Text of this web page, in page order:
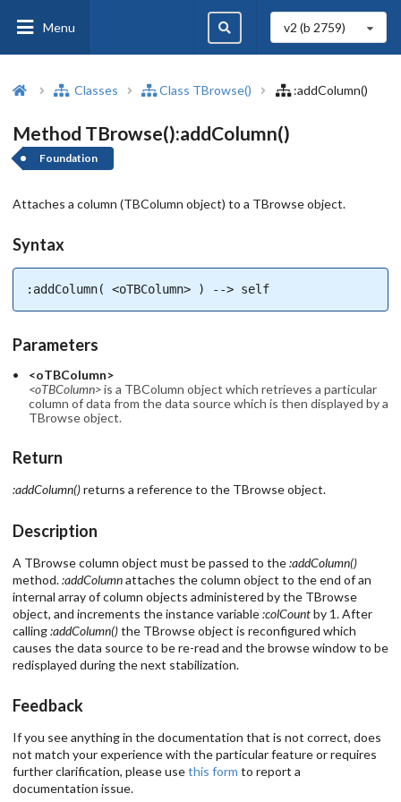
Menu v2 (b 2759)
Classes Class TBrowse() :addColumn()
Method TBrowse():addColumn()
Foundation
Attaches a column (TBColumn object) to a TBrowse object.
Syntax
:addColumn( <oTBColumn> ) --> self
Parameters
<oTBColumn>
<oTBColumn>is a TBColumn object which retrieves a particular
column of data from the data source which is then displayed by a
TBrowse object.
Return
:addColumn()returns a reference to the TBrowse object.
Description
A TBrowse column object must be passed to the:addColumn()
method.:addColumnattaches the column object to the end of an
internal array of column objects administered by the TBrowse
object, and increments the instance variable:colCountby 1. After
calling:addColumn()the TBrowse object is reconfigured which
causes the data source to be re-read and the browse window to be
redisplayed during the next stabilization.
Feedback
If you see anything in the documentation that is not correct, does
not match your experience with the particular feature or requires
further clarification, please usethis form to report a
documentation issue.